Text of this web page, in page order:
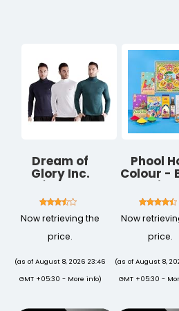
Dream of
Glory Inc.
Men's Regular
Fit T-Shirt
Now retrieving the
price.
(as of August 8, 2026 23:46
GMT +05:30 - More info)
Phool
Colour -
Collection
(Pink,
Skin
Easy
Remove
Now
price.
(as of August 8,
GMT +05:30 -